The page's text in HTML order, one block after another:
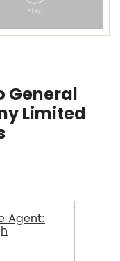
General
Limited
Agent: